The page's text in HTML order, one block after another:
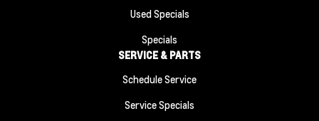
Used Specials
Specials
SERVICE & PARTS
Schedule Service
Service Specials